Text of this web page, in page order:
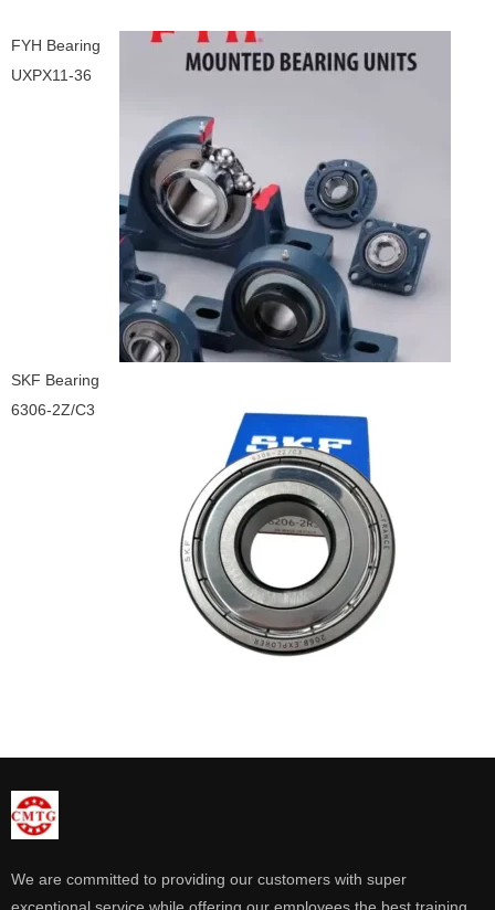
FYH Bearing
UXPX11-36
SKF Bearing
6306-2Z/C3
We are committed to providing our customers with super